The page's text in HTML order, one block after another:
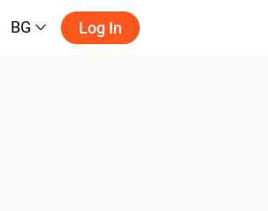
BG Log In